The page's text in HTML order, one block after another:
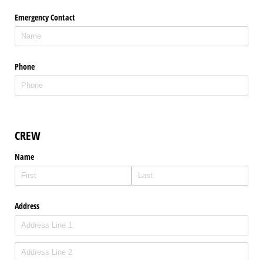
Emergency Contact
Phone
CREW
Name
Address